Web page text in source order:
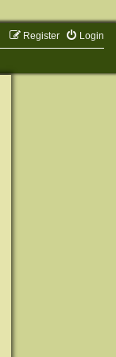
Login
Register